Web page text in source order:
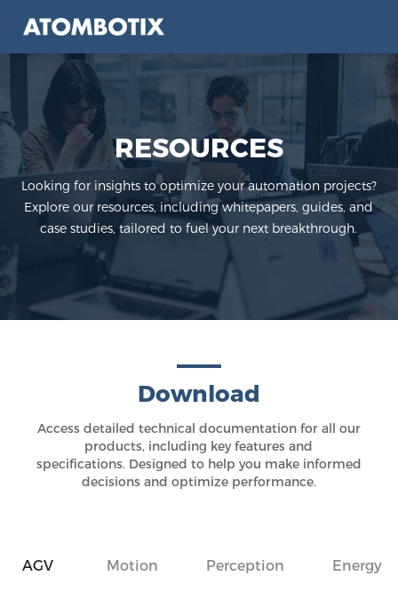
RESOURCES
Looking for insights to optimize your automation projects?
Explore our resources, including whitepapers, guides, and
case studies, tailored to fuel your next breakthrough.
Download
Access detailed technical documentation for all our
products, including key features and
specifications. Designed to help you make informed
decisions and optimize performance.
AGV Motion Perception Energy